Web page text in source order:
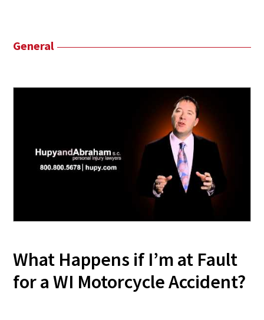
General
What Happens if I’m at Fault
for a WI Motorcycle Accident?